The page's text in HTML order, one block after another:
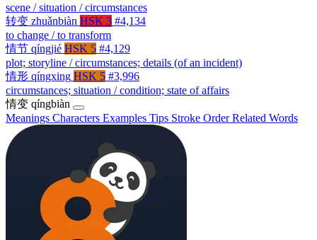
scene / situation / circumstances
转变 zhuǎnbiàn HSK 3 #4,134
to change / to transform
情节 qíngjié HSK 5 #4,129
plot; storyline / circumstances; details (of an incident)
情形 qíngxing HSK 5 #3,996
circumstances; situation / condition; state of affairs
情变 qíngbiàn
Meanings Characters Examples Tips Stroke OrderRelated Words